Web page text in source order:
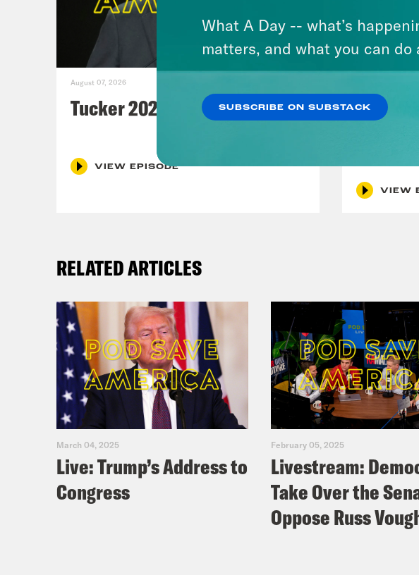
August 07, 2026
Tucker 2028?
VIEW EPISODE
Bonus:
VIEW
RELATED ARTICLES
March 04, 2025
Live: Trump’s Address to
Congress
February 05, 2025
Livestream:
Take Over the
Oppose Russ
What A Day -- what’s
matters, and what you can do
SUBSCRIBE ON SUBSTACK